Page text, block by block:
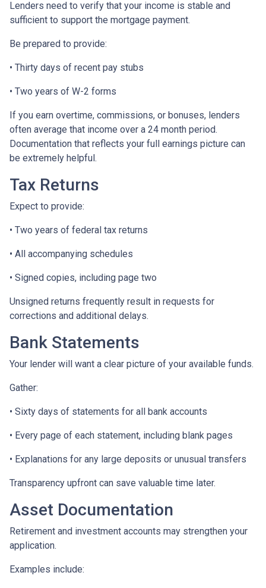
Lenders need to verify that your income is stable and
sufficient to support the mortgage payment.
Be prepared to provide:
• Thirty days of recent pay stubs
• Two years of W-2 forms
If you earn overtime, commissions, or bonuses, lenders
often average that income over a 24 month period.
Documentation that reflects your full earnings picture can
be extremely helpful.
Tax Returns
Expect to provide:
• Two years of federal tax returns
• All accompanying schedules
• Signed copies, including page two
Unsigned returns frequently result in requests for
corrections and additional delays.
Bank Statements
Your lender will want a clear picture of your available funds.
Gather:
• Sixty days of statements for all bank accounts
• Every page of each statement, including blank pages
• Explanations for any large deposits or unusual transfers
Transparency upfront can save valuable time later.
Asset Documentation
Retirement and investment accounts may strengthen your
application.
Examples include: